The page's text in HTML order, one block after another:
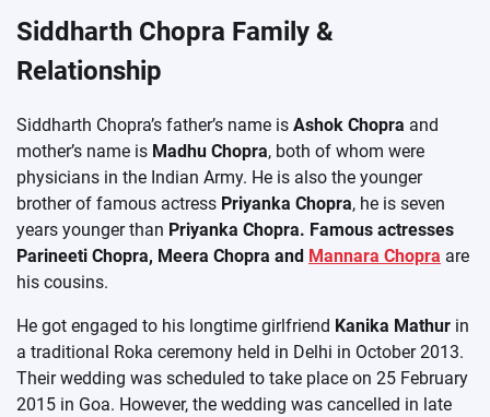
Siddharth Chopra Family &
Relationship
Siddharth Chopra’s father’s name is Ashok Chopra and
mother’s name is Madhu Chopra, both of whom were
physicians in the Indian Army. He is also the younger
brother of famous actress Priyanka Chopra, he is seven
years younger than Priyanka Chopra. Famous actresses
Parineeti Chopra, Meera Chopra and Mannara Chopra are
his cousins.
He got engaged to his longtime girlfriend Kanika Mathur in
a traditional Roka ceremony held in Delhi in October 2013.
Their wedding was scheduled to take place on 25 February
2015 in Goa. However, the wedding was cancelled in late